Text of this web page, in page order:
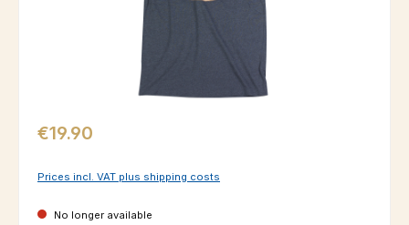
Regular price:
€19.90
Prices incl. VAT plus shipping costs
No longer available